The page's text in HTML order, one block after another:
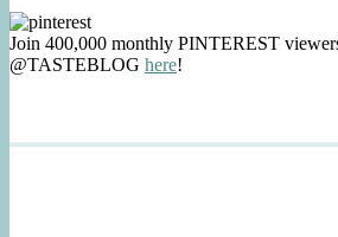
Join 400,000 monthly PINTEREST
@TASTEBLOG here!